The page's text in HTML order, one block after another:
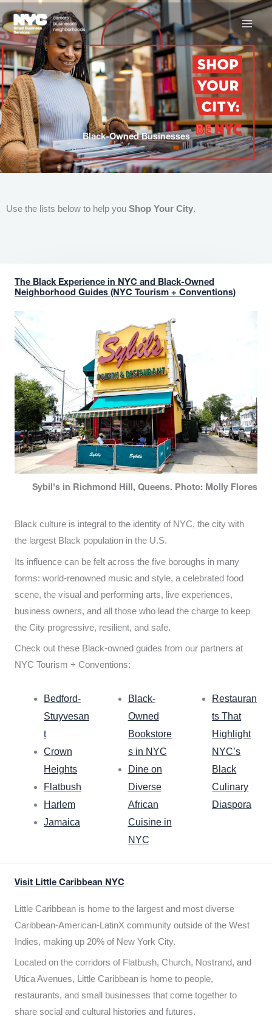
to
content
Black-Owned Businesses
Use the lists below to help you Shop Your City.
The Black Experience in NYC and Black-Owned
Neighborhood Guides (NYC Tourism + Conventions)
Sybil's in Richmond Hill, Queens. Photo: Molly Flores
Black culture is integral to the identity of NYC, the city with
the largest Black population in the U.S.
Its influence can be felt across the five boroughs in many
forms: world-renowned music and style, a celebrated food
scene, the visual and performing arts, live experiences,
business owners, and all those who lead the charge to keep
the City progressive, resilient, and safe.
Check out these Black-owned guides from our partners at
NYC Tourism + Conventions:
Bedford-
Stuyvesan
t
Crown
Heights
Flatbush
Harlem
Jamaica
Black-
Owned
Bookstore
s in NYC
Dine on
Diverse
African
Cuisine in
NYC
Restauran
ts That
Highlight
NYC’s
Black
Culinary
Diaspora
Visit Little Caribbean NYC
Little Caribbean is home to the largest and most diverse
Caribbean-American-LatinX community outside of the West
Indies, making up 20% of New York City.
Located on the corridors of Flatbush, Church, Nostrand, and
Utica Avenues, Little Caribbean is home to people,
restaurants, and small businesses that come together to
share social and cultural histories and futures.